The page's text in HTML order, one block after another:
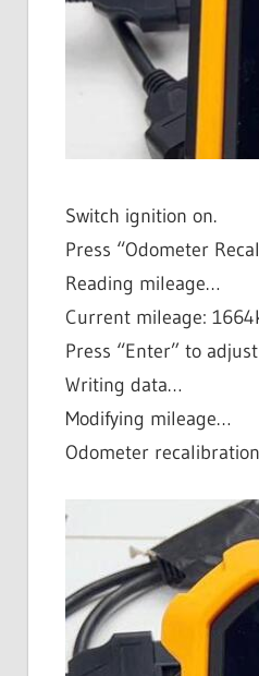
Switch ignition on.
Press “Odometer
Reading mileage…
Current mileage:
Press “Enter” to
Writing data…
Modifying mileage…
Odometer